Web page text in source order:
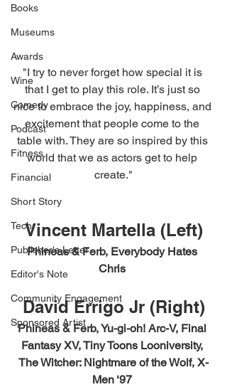
Books
Museums
Awards
Wine
Comedy
Podcast
Fitness
Financial
Short Story
Tech
Publisher's Letter
Editor's Note
Community Engagement
Sponsored Artist
"I try to never forget how special it is
that I get to play this role. It’s just so
nice to embrace the joy, happiness, and
excitement that people come to the
table with. They are so inspired by this
world that we as actors get to help
create."
Vincent Martella (Left)
Phineas & Ferb, Everybody Hates
Chris
David Errigo Jr (Right)
Phineas & Ferb, Yu-gi-oh! Arc-V, Final
Fantasy XV, Tiny Toons Looniversity,
The Witcher: Nightmare of the Wolf, X-
Men ‘97